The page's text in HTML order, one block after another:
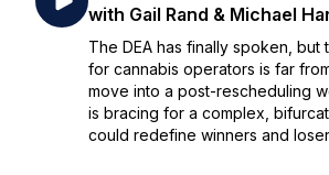
with Gail Rand & Michael
The DEA has finally spoken, but
for cannabis operators is far
move into a post-rescheduling
is bracing for a complex,
could redefine winners and